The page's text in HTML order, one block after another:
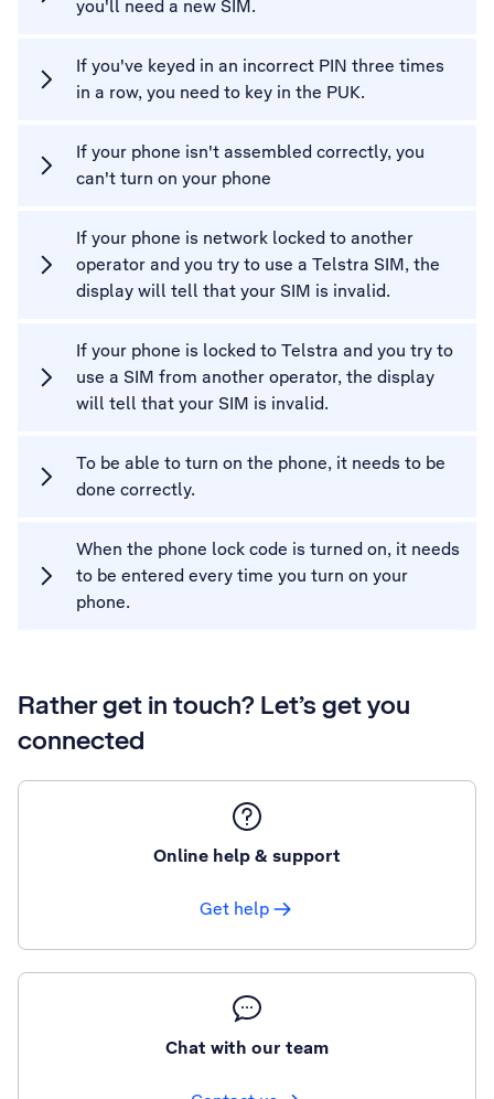
you'll need a new SIM.
If you've keyed in an incorrect PIN three times
in a row, you need to key in the PUK.
If your phone isn't assembled correctly, you
can't turn on your phone
If your phone is network locked to another
operator and you try to use a Telstra SIM, the
display will tell that your SIM is invalid.
If your phone is locked to Telstra and you try to
use a SIM from another operator, the display
will tell that your SIM is invalid.
To be able to turn on the phone, it needs to be
done correctly.
When the phone lock code is turned on, it needs
to be entered every time you turn on your
phone.
Rather get in touch? Let’s get you
connected
Online help & support
Get help
Chat with our team